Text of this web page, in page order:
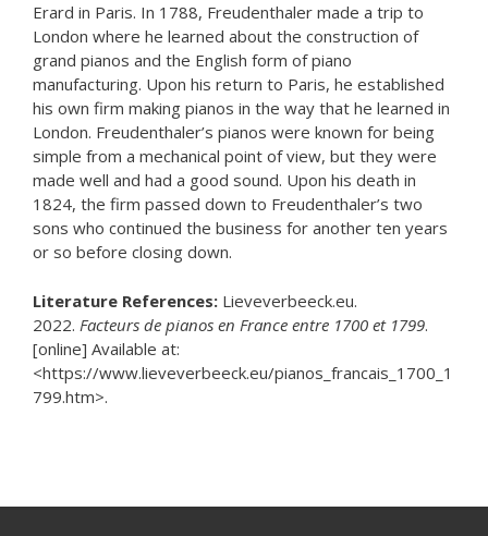
Erard in Paris. In 1788, Freudenthaler made a trip to
London where he learned about the construction of
grand pianos and the English form of piano
manufacturing. Upon his return to Paris, he established
his own firm making pianos in the way that he learned in
London. Freudenthaler’s pianos were known for being
simple from a mechanical point of view, but they were
made well and had a good sound. Upon his death in
1824, the firm passed down to Freudenthaler’s two
sons who continued the business for another ten years
or so before closing down.
Literature References: Lieveverbeeck.eu.
2022. Facteurs de pianos en France entre 1700 et 1799.
[online] Available at:
<https://www.lieveverbeeck.eu/pianos_francais_1700_1
799.htm>.